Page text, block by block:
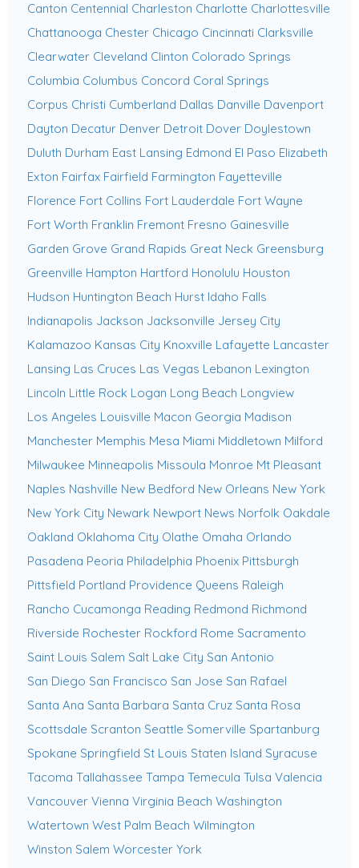
Canton Centennial Charleston Charlotte Charlottesville
Chattanooga Chester Chicago Cincinnati Clarksville
Clearwater Cleveland Clinton Colorado Springs
Columbia Columbus Concord Coral Springs
Corpus Christi Cumberland Dallas Danville Davenport
Dayton Decatur Denver Detroit Dover Doylestown
Duluth Durham East Lansing Edmond El Paso Elizabeth
Exton Fairfax Fairfield Farmington Fayetteville
Florence Fort Collins Fort Lauderdale Fort Wayne
Fort Worth Franklin Fremont Fresno Gainesville
Garden Grove Grand Rapids Great Neck Greensburg
Greenville Hampton Hartford Honolulu Houston
Hudson Huntington Beach Hurst Idaho Falls
Indianapolis Jackson Jacksonville Jersey City
Kalamazoo Kansas City Knoxville Lafayette Lancaster
Lansing Las Cruces Las Vegas Lebanon Lexington
Lincoln Little Rock Logan Long Beach Longview
Los Angeles Louisville Macon Georgia Madison
Manchester Memphis Mesa Miami Middletown Milford
Milwaukee Minneapolis Missoula Monroe Mt Pleasant
Naples Nashville New Bedford New Orleans New York
New York City Newark Newport News Norfolk Oakdale
Oakland Oklahoma City Olathe Omaha Orlando
Pasadena Peoria Philadelphia Phoenix Pittsburgh
Pittsfield Portland Providence Queens Raleigh
Rancho Cucamonga Reading Redmond Richmond
Riverside Rochester Rockford Rome Sacramento
Saint Louis Salem Salt Lake City San Antonio
San Diego San Francisco San Jose San Rafael
Santa Ana Santa Barbara Santa Cruz Santa Rosa
Scottsdale Scranton Seattle Somerville Spartanburg
Spokane Springfield St Louis Staten Island Syracuse
Tacoma Tallahassee Tampa Temecula Tulsa Valencia
Vancouver Vienna Virginia Beach Washington
Watertown West Palm Beach Wilmington
Winston Salem Worcester York